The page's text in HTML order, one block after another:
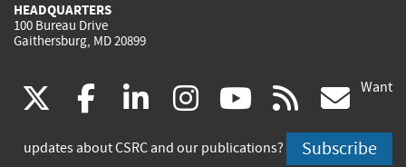
HEADQUARTERS
100 Bureau Drive
Gaithersburg, MD 20899
(link
is
facebook
(link
is
linkedin
(link
is
instagram
(link
is
youtube
(link
is
rss
is
Want
updates about CSRC and our publications? Subscribe